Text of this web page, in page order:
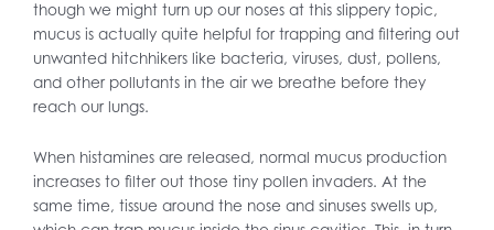
though we might turn up our noses at this slippery topic,
mucus is actually quite helpful for trapping and filtering out
unwanted hitchhikers like bacteria, viruses, dust, pollens,
and other pollutants in the air we breathe before they
reach our lungs.
When histamines are released, normal mucus production
increases to filter out those tiny pollen invaders. At the
same time, tissue around the nose and sinuses swells up,